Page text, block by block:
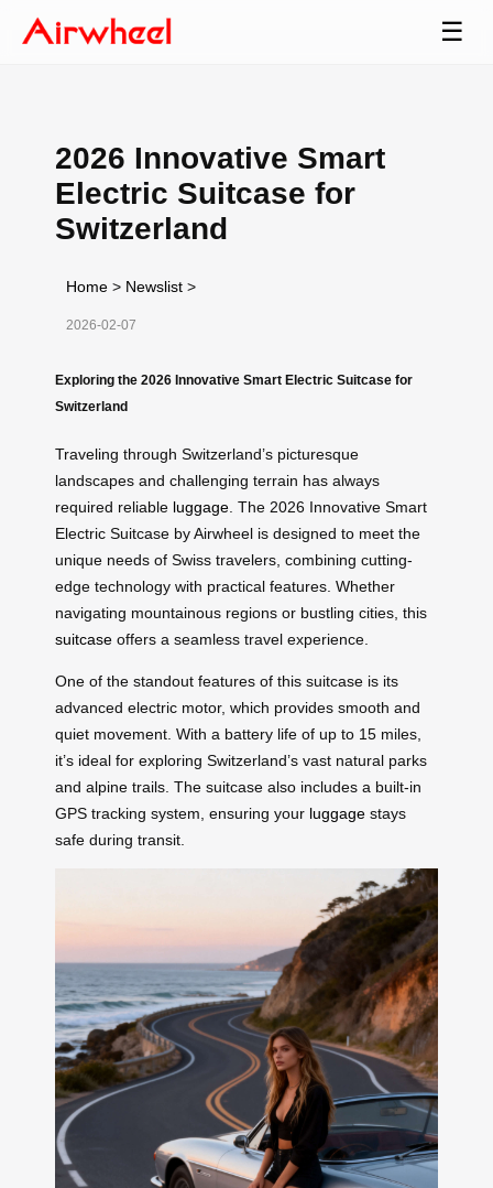
☰
2026 Innovative Smart
Electric Suitcase for
Switzerland
Home > Newslist >
2026-02-07
Exploring the 2026 Innovative Smart Electric Suitcase for
Switzerland
Traveling through Switzerland’s picturesque
landscapes and challenging terrain has always
required reliable luggage . The 2026 Innovative Smart
Electric Suitcase by Airwheel is designed to meet the
unique needs of Swiss travelers, combining cutting-
edge technology with practical features. Whether
navigating mountainous regions or bustling cities, this
suitcase offers a seamless travel experience.
One of the standout features of this suitcase is its
advanced electric motor, which provides smooth and
quiet movement. With a battery life of up to 15 miles,
it’s ideal for exploring Switzerland’s vast natural parks
and alpine trails. The suitcase also includes a built-in
GPS tracking system, ensuring your luggage stays
safe during transit.